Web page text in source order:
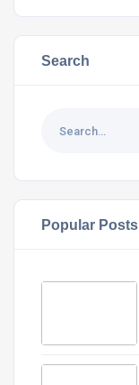
Search
Popular Posts